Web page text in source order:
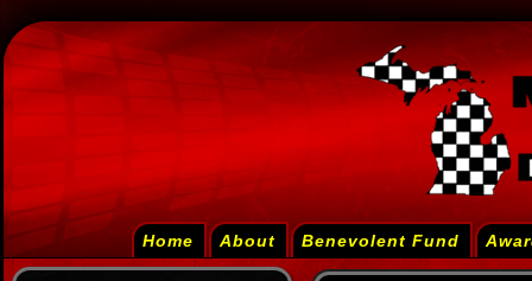
Home About Benevolent Fund